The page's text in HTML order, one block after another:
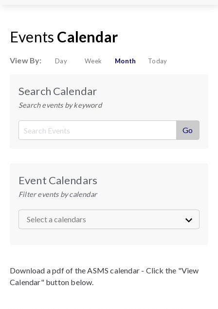
Events Calendar
View By: Day Week Month Today
Search Calendar
Search events by keyword
Event Calendars
Filter events by calendar
Download a pdf of the ASMS calendar - Click the "View
Calendar" button below.